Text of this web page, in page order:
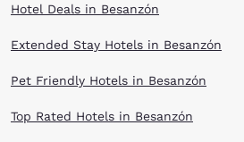
Hotel Deals in Besanzón
Extended Stay Hotels in Besanzón
Pet Friendly Hotels in Besanzón
Top Rated Hotels in Besanzón